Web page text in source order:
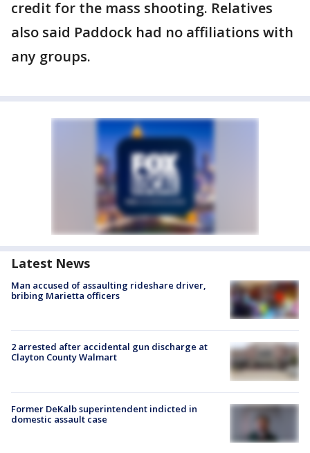
credit for the mass shooting. Relatives
also said Paddock had no affiliations with
any groups.
Latest News
Man accused of assaulting rideshare driver,
bribing Marietta officers
2 arrested after accidental gun discharge at
Clayton County Walmart
Former DeKalb superintendent indicted in
domestic assault case